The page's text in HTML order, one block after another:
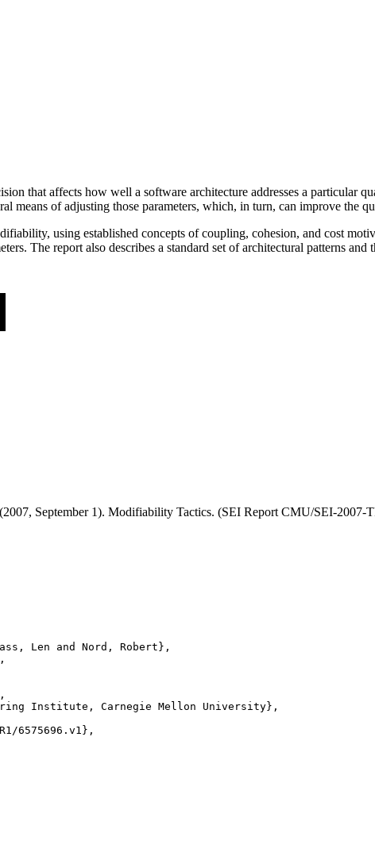
that affects how well a software architecture addresses a particular
means of adjusting those parameters, which, in turn, can improve the
using established concepts of coupling, cohesion, and cost
The report also describes a standard set of architectural patterns and
September 1). Modifiability Tactics. (SEI Report CMU/SEI-
Len and Nord, Robert},
Institute, Carnegie Mellon University},
6575696.v1},